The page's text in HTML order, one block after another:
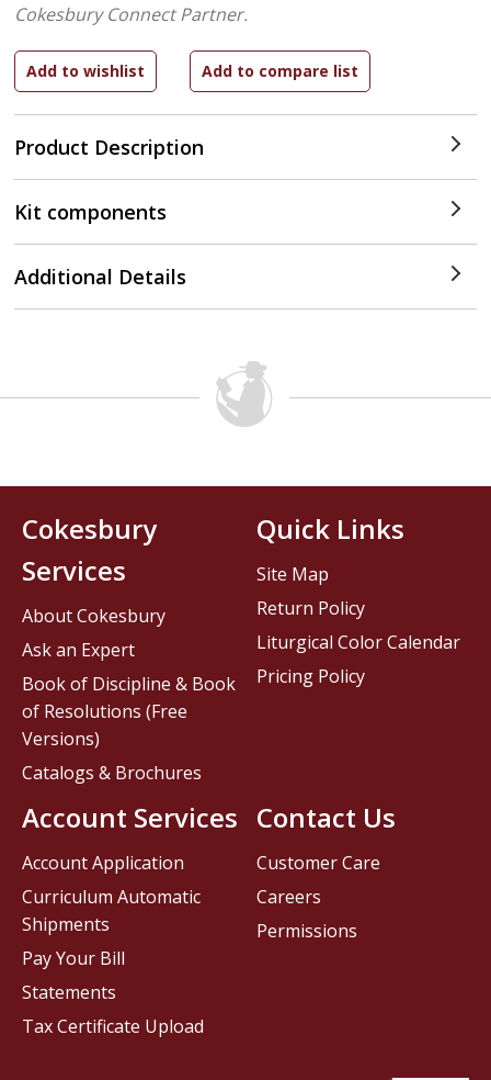
Product Description
Cokesbury Connect Partner.
Kit components
Additional Details
Contact Us
Customer Care
Careers
Permissions
Cokesbury
Services
About Cokesbury
Ask an Expert
Book of Discipline & Book
of Resolutions (Free
Versions)
Catalogs & Brochures
Account Services
Account Application
Curriculum Automatic
Shipments
Pay Your Bill
Statements
Tax Certificate Upload
Quick Links
Site Map
Return Policy
Liturgical Color Calendar
Pricing Policy